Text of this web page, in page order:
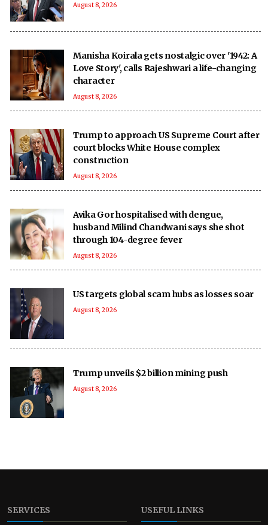
August 8, 2026
Manisha Koirala gets nostalgic over '1942: A
Love Story', calls Rajeshwari a life-changing
character
August 8, 2026
Trump to approach US Supreme Court after
court blocks White House complex
construction
August 8, 2026
Avika Gor hospitalised with dengue,
husband Milind Chandwani says she shot
through 104-degree fever
August 8, 2026
US targets global scam hubs as losses soar
August 8, 2026
Trump unveils $2 billion mining push
August 8, 2026
SERVICES USEFUL LINKS